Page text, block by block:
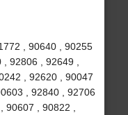
, 90640 , 90255
92806 , 92649 ,
, 92620 , 90047
, 92840 , 92706
90607 , 90822 ,